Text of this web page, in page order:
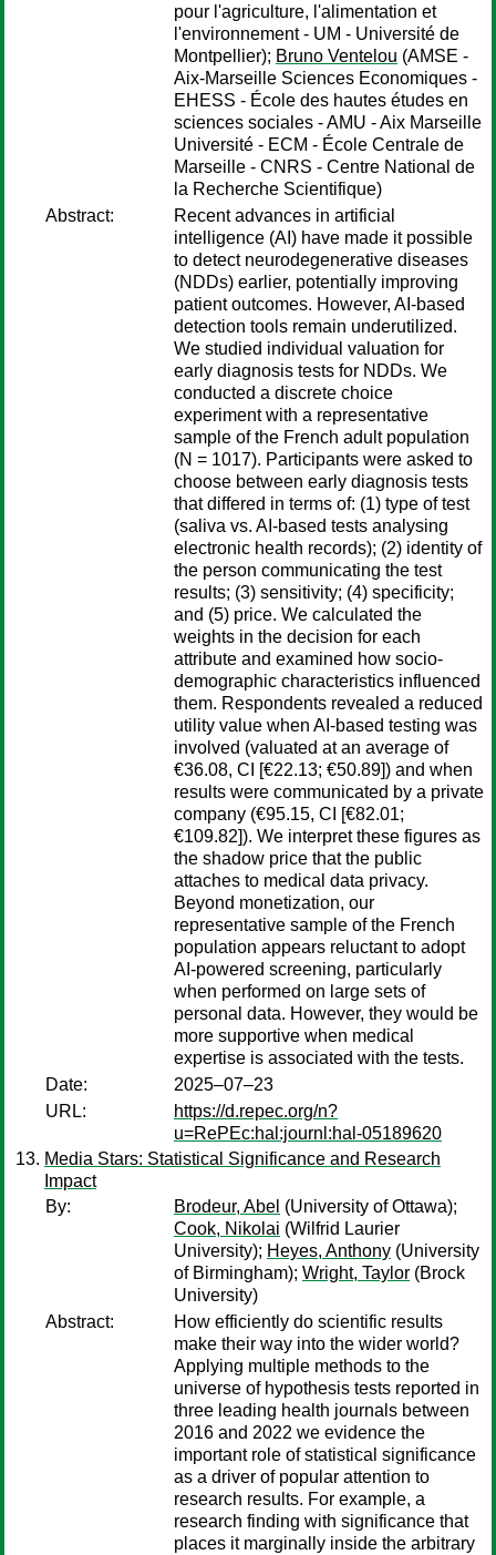
pour l'agriculture, l'alimentation et
l'environnement - UM - Université de
Montpellier); Bruno Ventelou (AMSE -
Aix-Marseille Sciences Economiques -
EHESS - École des hautes études en
sciences sociales - AMU - Aix Marseille
Université - ECM - École Centrale de
Marseille - CNRS - Centre National de
la Recherche Scientifique)
Abstract:
Recent advances in artificial
intelligence (AI) have made it possible
to detect neurodegenerative diseases
(NDDs) earlier, potentially improving
patient outcomes. However, AI-based
detection tools remain underutilized.
We studied individual valuation for
early diagnosis tests for NDDs. We
conducted a discrete choice
experiment with a representative
sample of the French adult population
(N = 1017). Participants were asked to
choose between early diagnosis tests
that differed in terms of: (1) type of test
(saliva vs. AI-based tests analysing
electronic health records); (2) identity of
the person communicating the test
results; (3) sensitivity; (4) specificity;
and (5) price. We calculated the
weights in the decision for each
attribute and examined how socio-
demographic characteristics influenced
them. Respondents revealed a reduced
utility value when AI-based testing was
involved (valuated at an average of
€36.08, CI [€22.13; €50.89]) and when
results were communicated by a private
company (€95.15, CI [€82.01;
€109.82]). We interpret these figures as
the shadow price that the public
attaches to medical data privacy.
Beyond monetization, our
representative sample of the French
population appears reluctant to adopt
AI-powered screening, particularly
when performed on large sets of
personal data. However, they would be
more supportive when medical
expertise is associated with the tests.
Date:
2025–07–23
URL:
https://d.repec.org/n?
u=RePEc:hal:journl:hal-05189620
Media Stars: Statistical Significance and Research
Impact
By:
Brodeur, Abel (University of Ottawa);
Cook, Nikolai (Wilfrid Laurier
University); Heyes, Anthony (University
of Birmingham); Wright, Taylor (Brock
University)
Abstract:
How efficiently do scientific results
make their way into the wider world?
Applying multiple methods to the
universe of hypothesis tests reported in
three leading health journals between
2016 and 2022 we evidence the
important role of statistical significance
as a driver of popular attention to
research results. For example, a
research finding with significance that
places it marginally inside the arbitrary